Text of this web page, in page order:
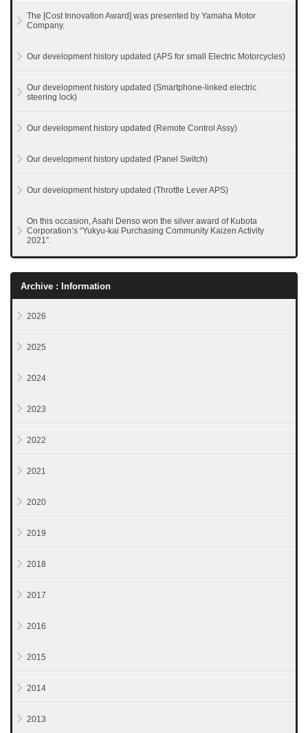
The [Cost Innovation Award] was presented by Yamaha Motor
Company.
Our development history updated (APS for small Electric Motorcycles)
Our development history updated (Smartphone-linked electric
steering lock)
Our development history updated (Remote Control Assy)
Our development history updated (Panel Switch)
Our development history updated (Throttle Lever APS)
On this occasion, Asahi Denso won the silver award of Kubota
Corporation’s “Yukyu-kai Purchasing Community Kaizen Activity
2021”.
Archive : Information
2026
2025
2024
2023
2022
2021
2020
2019
2018
2017
2016
2015
2014
2013